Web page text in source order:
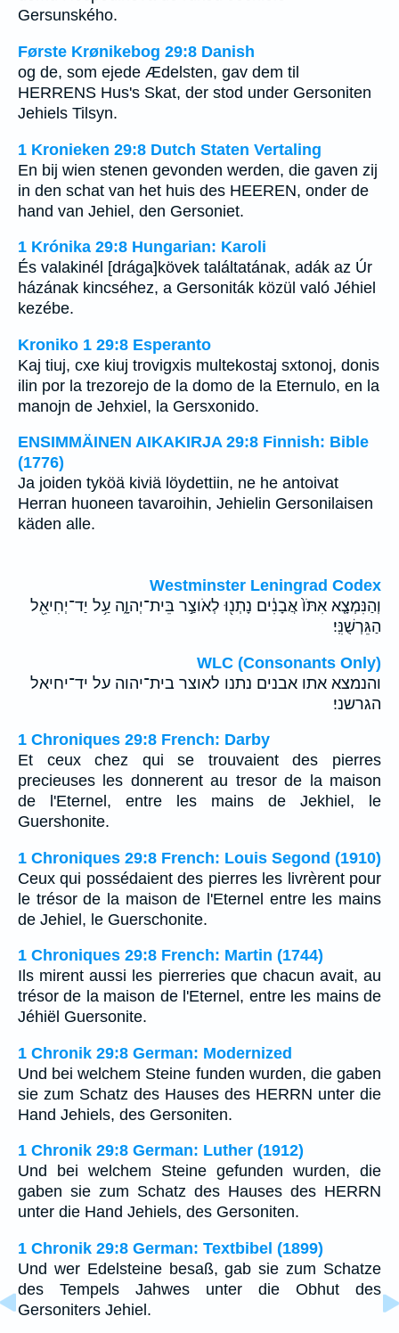
Gersunského.
Første Krønikebog 29:8 Danish
og de, som ejede Ædelsten, gav dem til
HERRENS Hus's Skat, der stod under Gersoniten
Jehiels Tilsyn.
1 Kronieken 29:8 Dutch Staten Vertaling
En bij wien stenen gevonden werden, die gaven zij
in den schat van het huis des HEEREN, onder de
hand van Jehiel, den Gersoniet.
1 Krónika 29:8 Hungarian: Karoli
És valakinél [drága]kövek találtatának, adák az Úr
házának kincséhez, a Gersoniták közül való Jéhiel
kezébe.
Kroniko 1 29:8 Esperanto
Kaj tiuj, cxe kiuj trovigxis multekostaj sxtonoj, donis
ilin por la trezorejo de la domo de la Eternulo, en la
manojn de Jehxiel, la Gersxonido.
ENSIMMÄINEN AIKAKIRJA 29:8 Finnish: Bible
(1776)
Ja joiden tyköä kiviä löydettiin, ne he antoivat
Herran huoneen tavaroihin, Jehielin Gersonilaisen
käden alle.
Westminster Leningrad Codex
וְהַנִּמְצָ֤א אִתֹּו֙ אֲבָנִ֔ים נָתְנ֖וּ לְאֹוצַ֣ר בֵּית־יְהוָ֑ה עַ֥ל יַד־יְחִיאֵ֖ל
הַגֵּרְשֻׁנִּֽי׃
WLC (Consonants Only)
והנמצא אתו אבנים נתנו לאוצר בית־יהוה על יד־יחיאל
הגרשני׃
1 Chroniques 29:8 French: Darby
Et ceux chez qui se trouvaient des pierres
precieuses les donnerent au tresor de la maison
de l'Eternel, entre les mains de Jekhiel, le
Guershonite.
1 Chroniques 29:8 French: Louis Segond (1910)
Ceux qui possédaient des pierres les livrèrent pour
le trésor de la maison de l'Eternel entre les mains
de Jehiel, le Guerschonite.
1 Chroniques 29:8 French: Martin (1744)
Ils mirent aussi les pierreries que chacun avait, au
trésor de la maison de l'Eternel, entre les mains de
Jéhiël Guersonite.
1 Chronik 29:8 German: Modernized
Und bei welchem Steine funden wurden, die gaben
sie zum Schatz des Hauses des HERRN unter die
Hand Jehiels, des Gersoniten.
1 Chronik 29:8 German: Luther (1912)
Und bei welchem Steine gefunden wurden, die
gaben sie zum Schatz des Hauses des HERRN
unter die Hand Jehiels, des Gersoniten.
1 Chronik 29:8 German: Textbibel (1899)
Und wer Edelsteine besaß, gab sie zum Schatze
des Tempels Jahwes unter die Obhut des
Gersoniters Jehiel.